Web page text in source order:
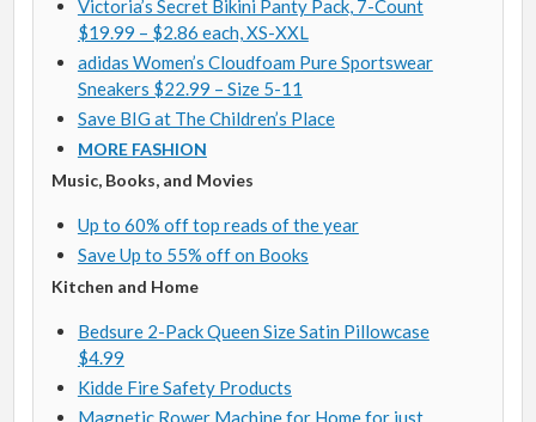
Victoria’s Secret Bikini Panty Pack, 7-Count
$19.99 – $2.86 each, XS-XXL
adidas Women’s Cloudfoam Pure Sportswear
Sneakers $22.99 – Size 5-11
Save BIG at The Children’s Place
MORE FASHION
Music, Books, and Movies
Up to 60% off top reads of the year
Save Up to 55% off on Books
Kitchen and Home
Bedsure 2-Pack Queen Size Satin Pillowcase
$4.99
Kidde Fire Safety Products
Magnetic Rower Machine for Home for just